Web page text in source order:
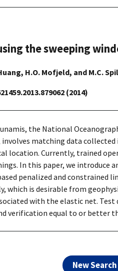
the sweeping
H.O. Mofjeld, and M.C.
(2014)
the National
matching data
location. Currently, trained
In this paper, we
penalized and constrained
which is desirable from
with the elastic net.
verification equal to or better
New Search